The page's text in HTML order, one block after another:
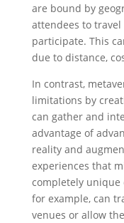
are bound by
attendees to
participate. This
due to distance,
In contrast,
limitations by
can gather and
advantage of
reality and
experiences that
completely unique
for example, can
venues or allow